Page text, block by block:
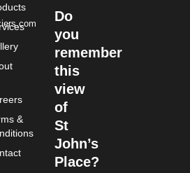
&
Do
you
remember
this
view
of
St
John’s
Place?